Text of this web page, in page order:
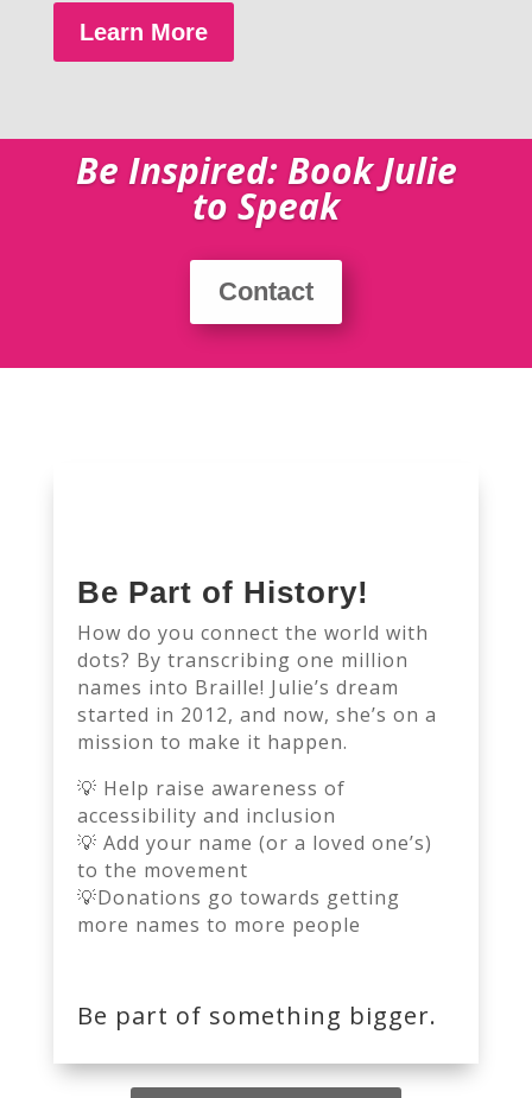
Learn More
Be Inspired: Book Julie
to Speak
Contact
Be Part of History!
How do you connect the world with
dots? By transcribing one million
names into Braille! Julie’s dream
started in 2012, and now, she’s on a
mission to make it happen.
💡 Help raise awareness of
accessibility and inclusion
💡 Add your name (or a loved one’s)
to the movement
💡Donations go towards getting
more names to more people
Be part of something bigger.